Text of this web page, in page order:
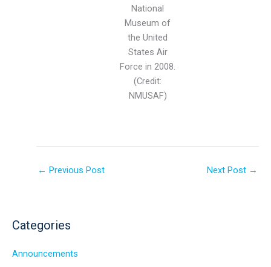
National
Museum of
the United
States Air
Force in 2008.
(Credit:
NMUSAF)
← Previous Post Next Post →
Categories
Announcements